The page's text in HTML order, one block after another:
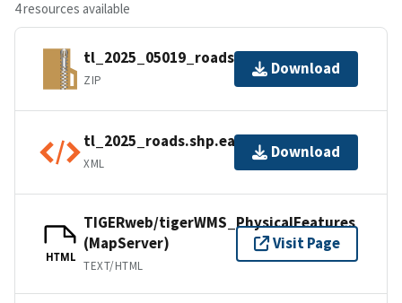
4 resources available
tl_2025_05019_roads.zip
ZIP
Download
tl_2025_roads.shp.ea.iso.xml
XML
Download
HTML
TIGERweb/tigerWMS_PhysicalFeatures
(MapServer)
TEXT/HTML
Visit Page